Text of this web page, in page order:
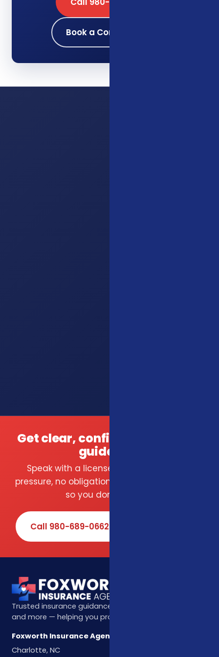
Book a Consultation
Get clear, confident insurance
guidance.
Speak with a licensed local agent — no
pressure, no obligation. We compare carriers
so you don't have to.
Call 980-689-0662
Trusted insurance guidance for life, health, Medicare,
and more — helping you protect what matters most.
Foxworth Insurance Agency
Charlotte, NC